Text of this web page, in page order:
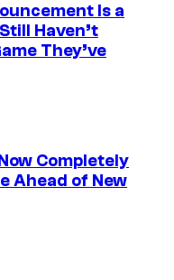
Is a
Haven’t
They’ve
Completely
Ahead of New